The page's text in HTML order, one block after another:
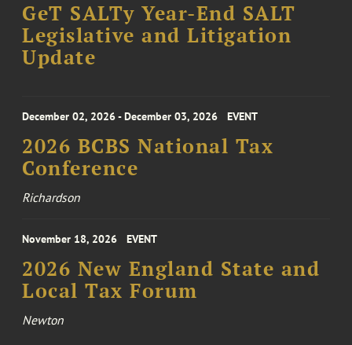
GeT SALTy Year-End SALT
Legislative and Litigation
Update
December 02, 2026 - December 03, 2026 EVENT
2026 BCBS National Tax
Conference
Richardson
November 18, 2026 EVENT
2026 New England State and
Local Tax Forum
Newton